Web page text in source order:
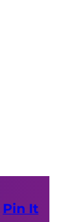
Pin It